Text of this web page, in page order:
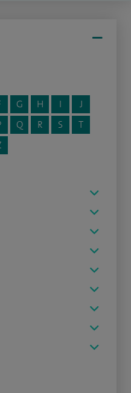
G H I
J
Q R S
T